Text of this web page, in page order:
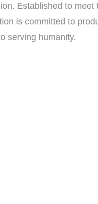
Established to meet
is committed to
serving humanity.